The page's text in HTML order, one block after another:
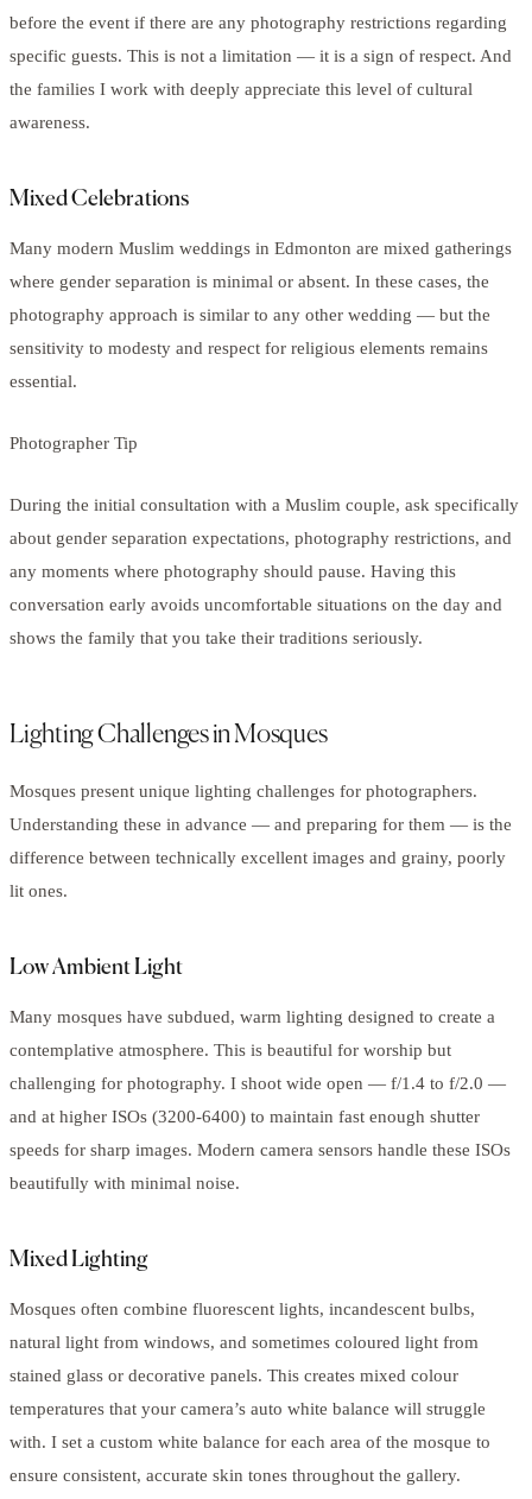
before the event if there are any photography restrictions regarding
specific guests. This is not a limitation — it is a sign of respect. And
the families I work with deeply appreciate this level of cultural
awareness.
Mixed Celebrations
Many modern Muslim weddings in Edmonton are mixed gatherings
where gender separation is minimal or absent. In these cases, the
photography approach is similar to any other wedding — but the
sensitivity to modesty and respect for religious elements remains
essential.
Photographer Tip
During the initial consultation with a Muslim couple, ask specifically
about gender separation expectations, photography restrictions, and
any moments where photography should pause. Having this
conversation early avoids uncomfortable situations on the day and
shows the family that you take their traditions seriously.
Lighting Challenges in Mosques
Mosques present unique lighting challenges for photographers.
Understanding these in advance — and preparing for them — is the
difference between technically excellent images and grainy, poorly
lit ones.
Low Ambient Light
Many mosques have subdued, warm lighting designed to create a
contemplative atmosphere. This is beautiful for worship but
challenging for photography. I shoot wide open — f/1.4 to f/2.0 —
and at higher ISOs (3200-6400) to maintain fast enough shutter
speeds for sharp images. Modern camera sensors handle these ISOs
beautifully with minimal noise.
Mixed Lighting
Mosques often combine fluorescent lights, incandescent bulbs,
natural light from windows, and sometimes coloured light from
stained glass or decorative panels. This creates mixed colour
temperatures that your camera’s auto white balance will struggle
with. I set a custom white balance for each area of the mosque to
ensure consistent, accurate skin tones throughout the gallery.